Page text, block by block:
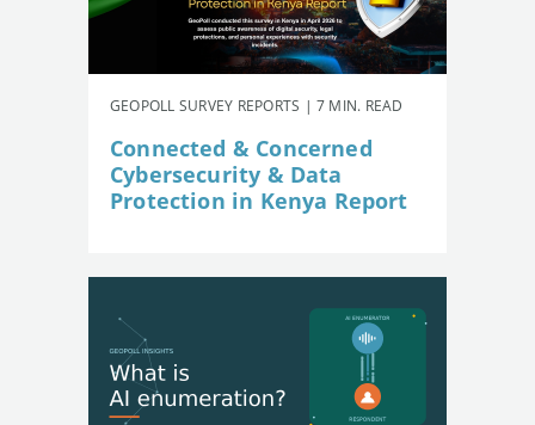
GEOPOLL SURVEY REPORTS | 7 MIN. READ
Connected & Concerned
Cybersecurity & Data
Protection in Kenya Report